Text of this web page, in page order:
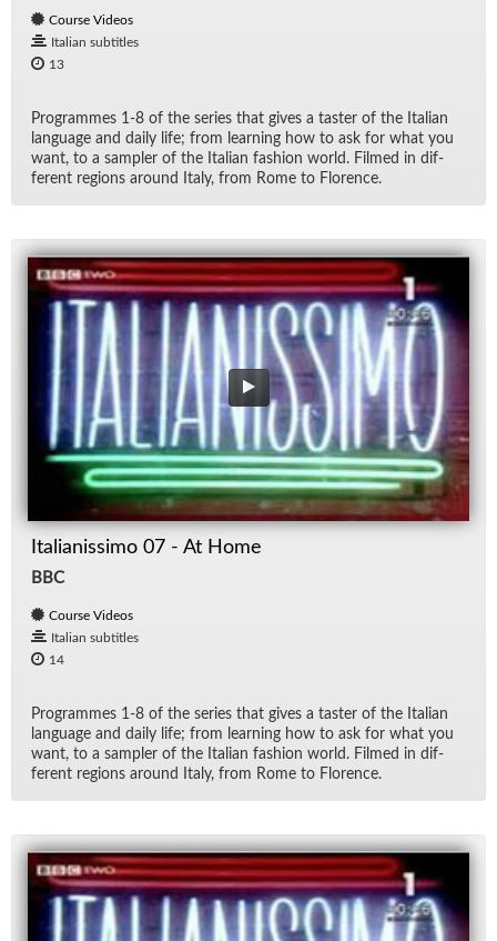
Course Videos
Italian subtitles
13
Pro­grammes 1-8 of the se­ries that gives a taster of the Ital­ian
lan­guage and daily life; from learn­ing how to ask for what you
want, to a sam­pler of the Ital­ian fash­ion world. Filmed in dif­
fer­ent re­gions around Italy, from Rome to Flo­rence.
Italianissimo 07 - At Home
BBC
Course Videos
Italian subtitles
14
Pro­grammes 1-8 of the se­ries that gives a taster of the Ital­ian
lan­guage and daily life; from learn­ing how to ask for what you
want, to a sam­pler of the Ital­ian fash­ion world. Filmed in dif­
fer­ent re­gions around Italy, from Rome to Flo­rence.